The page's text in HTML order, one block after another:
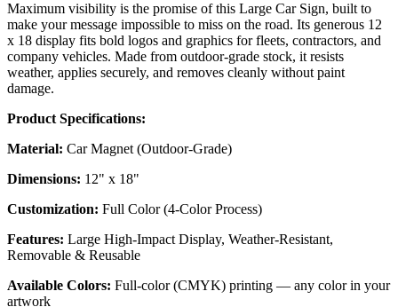
Maximum visibility is the promise of this Large Car Sign, built to
make your message impossible to miss on the road. Its generous 12
x 18 display fits bold logos and graphics for fleets, contractors, and
company vehicles. Made from outdoor-grade stock, it resists
weather, applies securely, and removes cleanly without paint
damage.
Product Specifications:
Material: Car Magnet (Outdoor-Grade)
Dimensions: 12" x 18"
Customization: Full Color (4-Color Process)
Features: Large High-Impact Display, Weather-Resistant,
Removable & Reusable
Available Colors: Full-color (CMYK) printing — any color in your
artwork